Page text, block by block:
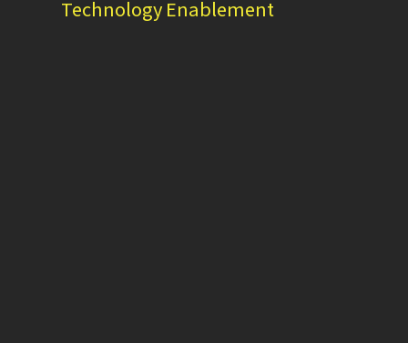
Technology Enablement